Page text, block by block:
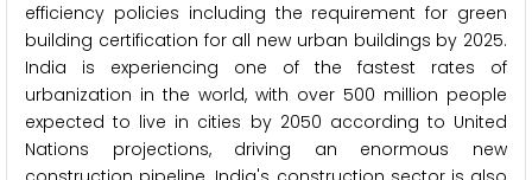
efficiency policies including the requirement for green
building certification for all new urban buildings by 2025.
India is experiencing one of the fastest rates of
urbanization in the world, with over 500 million people
expected to live in cities by 2050 according to United
Nations projections, driving an enormous new